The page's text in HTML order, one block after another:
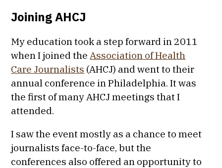
Joining AHCJ
My education took a step forward in 2011
when I joined the Association of Health
Care Journalists (AHCJ) and went to their
annual conference in Philadelphia. It was
the first of many AHCJ meetings that I
attended.
I saw the event mostly as a chance to meet
journalists face-to-face, but the
conferences also offered an opportunity to